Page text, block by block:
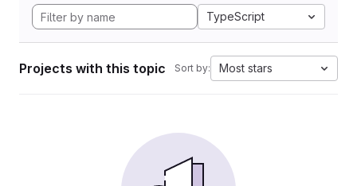
TypeScript
Projects with this topic Sort by: Most stars